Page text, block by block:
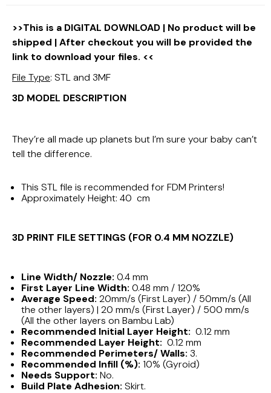
>>This is a DIGITAL DOWNLOAD | No product will be
shipped | After checkout you will be provided the
link to download your files. <<
File Type: STL and 3MF
3D MODEL DESCRIPTION
They’re all made up planets but I’m sure your baby can’t
tell the difference.
This STL file is recommended for FDM Printers!
Approximately Height: 40 cm
3D PRINT FILE SETTINGS (FOR 0.4 MM NOZZLE)
Line Width/ Nozzle: 0.4 mm
First Layer Line Width: 0.48 mm / 120%
Average Speed: 20mm/s (First Layer) / 50mm/s (All
the other layers) | 20 mm/s (First Layer) / 500 mm/s
(All the other layers on Bambu Lab)
Recommended Initial Layer Height: 0.12 mm
Recommended Layer Height: 0.12 mm
Recommended Perimeters/ Walls: 3.
Recommended Infill (%): 10% (Gyroid)
Needs Support: No.
Build Plate Adhesion: Skirt.